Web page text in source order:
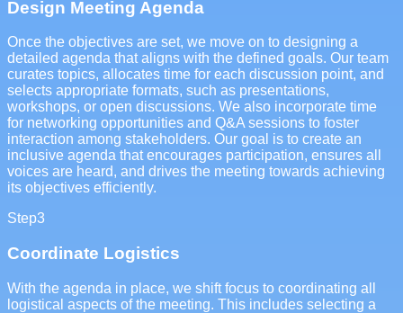
Design Meeting Agenda
Once the objectives are set, we move on to designing a
detailed agenda that aligns with the defined goals. Our team
curates topics, allocates time for each discussion point, and
selects appropriate formats, such as presentations,
workshops, or open discussions. We also incorporate time
for networking opportunities and Q&A sessions to foster
interaction among stakeholders. Our goal is to create an
inclusive agenda that encourages participation, ensures all
voices are heard, and drives the meeting towards achieving
its objectives efficiently.
Step3
Coordinate Logistics
With the agenda in place, we shift focus to coordinating all
logistical aspects of the meeting. This includes selecting a